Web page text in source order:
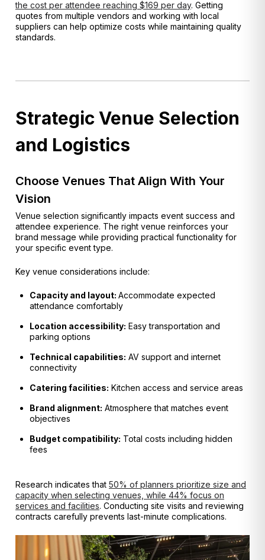
the cost per attendee reaching $169 per day. Getting
quotes from multiple vendors and working with local
suppliers can help optimize costs while maintaining quality
standards.
Strategic Venue Selection
and Logistics
Choose Venues That Align With Your
Vision
Venue selection significantly impacts event success and
attendee experience. The right venue reinforces your
brand message while providing practical functionality for
your specific event type.
Key venue considerations include:
Capacity and layout: Accommodate expected
attendance comfortably
Location accessibility: Easy transportation and
parking options
Technical capabilities: AV support and internet
connectivity
Catering facilities: Kitchen access and service areas
Brand alignment: Atmosphere that matches event
objectives
Budget compatibility: Total costs including hidden
fees
Research indicates that 50% of planners prioritize size and
capacity when selecting venues, while 44% focus on
services and facilities. Conducting site visits and reviewing
contracts carefully prevents last-minute complications.